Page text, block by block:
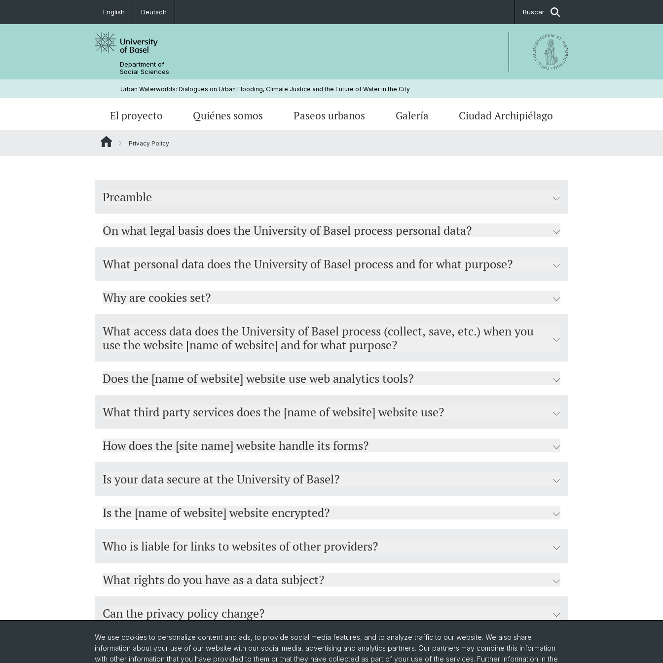
English Deutsch Buscar
Department of
Social Sciences
Urban Waterworlds: Dialogues on Urban Flooding, Climate Justice and the Future of Water in the City
El proyecto Quiénes somos Paseos urbanos Galería Ciudad Archipiélago
Privacy Policy
Preamble
On what legal basis does the University of Basel process personal data?
What personal data does the University of Basel process and for what purpose?
Why are cookies set?
What access data does the University of Basel process (collect, save, etc.) when you
use the website [name of website] and for what purpose?
Does the [name of website] website use web analytics tools?
What third party services does the [name of website] website use?
How does the [site name] website handle its forms?
Is your data secure at the University of Basel?
Is the [name of website] website encrypted?
Who is liable for links to websites of other providers?
What rights do you have as a data subject?
Can the privacy policy change?
We use cookies to personalize content and ads, to provide social media features, and to analyze traffic to our website. We also share
information about your use of our website with our social media, advertising and analytics partners. Our partners may combine this information
with other information that you have provided to them or that they have collected as part of your use of the services. Further information in the